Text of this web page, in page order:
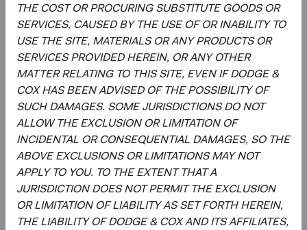
THE COST OR PROCURING SUBSTITUTE GOODS OR
SERVICES, CAUSED BY THE USE OF OR INABILITY TO
USE THE SITE, MATERIALS OR ANY PRODUCTS OR
SERVICES PROVIDED HEREIN, OR ANY OTHER
MATTER RELATING TO THIS SITE, EVEN IF DODGE &
COX HAS BEEN ADVISED OF THE POSSIBILITY OF
SUCH DAMAGES. SOME JURISDICTIONS DO NOT
ALLOW THE EXCLUSION OR LIMITATION OF
INCIDENTAL OR CONSEQUENTIAL DAMAGES, SO THE
ABOVE EXCLUSIONS OR LIMITATIONS MAY NOT
APPLY TO YOU. TO THE EXTENT THAT A
JURISDICTION DOES NOT PERMIT THE EXCLUSION
OR LIMITATION OF LIABILITY AS SET FORTH HEREIN,
THE LIABILITY OF DODGE & COX AND ITS AFFILIATES,
Setting and reviewing global equity investment
strategy, and continually assessing opportunities
and risks to the portfolio.
Evaluating and debating analyst recommendations
and analyses to collaborate on buy, sell, and
position-sizing decisions across individual holdings,
sectors, and countries.
Overseeing the strategy’s implementation and
monitoring portfolio holdings, making changes
when appropriate.